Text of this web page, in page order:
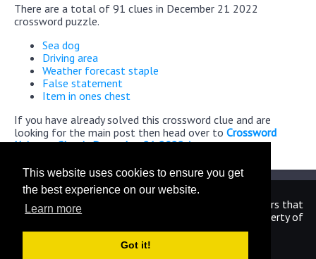
This website uses cookies to ensure you get
the best experience on our website.
Learn more
Got it!
There are a total of 91 clues in December 21 2022
crossword puzzle.
Sea dog
Driving area
Weather forecast staple
False statement
Item in ones chest
If you have already solved this crossword clue and are
looking for the main post then head over to Crossword
Universe Classic December 21 2022 Answers
We are in no way affiliated or endorsed by the publishers that
have created the games. All images and logos are property of
their respective owners.